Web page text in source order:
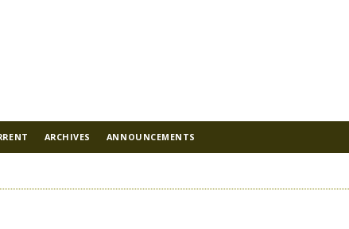
ARCHIVES ANNOUNCEMENTS